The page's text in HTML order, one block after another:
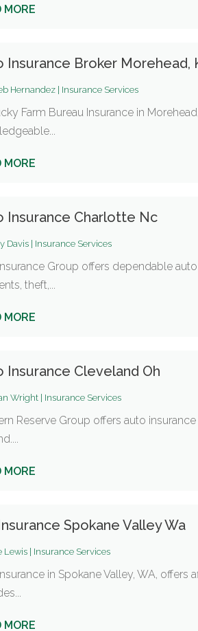
MORE
Insurance Broker Morehead,
Hernandez Insurance Services
Farm Bureau Insurance in
MORE
Insurance Charlotte Nc
Davis Insurance Services
Group offers dependable
theft,...
MORE
Insurance Cleveland Oh
Wright Insurance Services
Reserve Group offers auto
MORE
Spokane Valley Wa
Lewis Insurance Services
in Spokane Valley, WA,
MORE